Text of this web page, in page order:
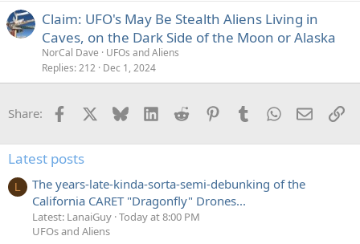
Claim: UFO's May Be Stealth Aliens Living in
Caves, on the Dark Side of the Moon or Alaska
NorCal Dave
UFOs and Aliens
Replies 212 Dec 1, 2024
Share: Facebook Bluesky LinkedInReddit PinterestTumblrWhatsApp
Email
Latest posts
L
The years-late-kinda-sorta-semi-debunking of the
California CARET "Dragonfly" Drones...
Latest: LanaiGuy Today at 8:00 PM
UFOs and Aliens